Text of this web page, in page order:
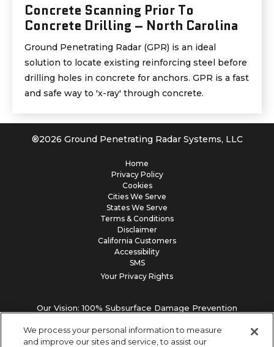
Concrete Scanning Prior To
Concrete Drilling – North Carolina
Ground Penetrating Radar (GPR) is an ideal
solution to locate existing reinforcing steel before
drilling holes in concrete for anchors. GPR is a fast
and safe way to 'x-ray' through concrete.
®2026 Ground Penetrating Radar Systems, LLC
Home
Privacy Policy
Cookies
Cities We Serve
States We Serve
Terms & Conditions
Disclaimer
California Customers
Accessibility
SMS
Your Privacy Rights
Our Vision: 100% Subsurface Damage Prevention
We process your personal information to measure
and improve our sites and service, to assist our